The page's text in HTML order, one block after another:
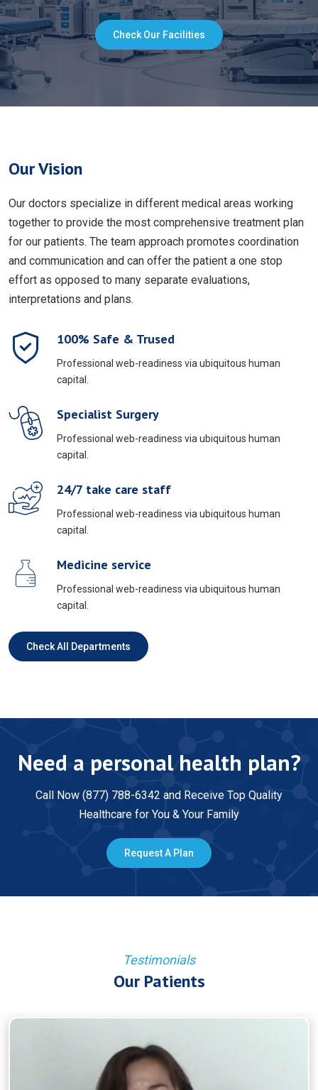
Check Our Facilities
Our Vision
Our doctors specialize in different medical areas working
together to provide the most comprehensive treatment plan
for our patients. The team approach promotes coordination
and communication and can offer the patient a one stop
effort as opposed to many separate evaluations,
interpretations and plans.
100% Safe & Trused
Professional web-readiness via ubiquitous human
capital.
Specialist Surgery
Professional web-readiness via ubiquitous human
capital.
24/7 take care staff
Professional web-readiness via ubiquitous human
capital.
Medicine service
Professional web-readiness via ubiquitous human
capital.
Check All Departments
Need a personal health plan?
Call Now (877) 788-6342 and Receive Top Quality
Healthcare for You & Your Family
Request A Plan
Testimonials
Our Patients